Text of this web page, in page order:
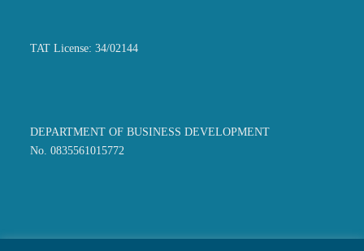
TAT License: 34/02144
DEPARTMENT OF BUSINESS DEVELOPMENT
No. 0835561015772